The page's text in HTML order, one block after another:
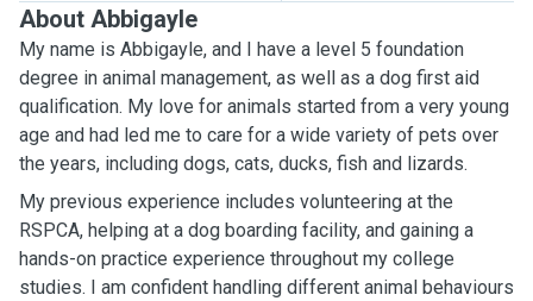
About Abbigayle
My name is Abbigayle, and I have a level 5 foundation
degree in animal management, as well as a dog first aid
qualification. My love for animals started from a very young
age and had led me to care for a wide variety of pets over
the years, including dogs, cats, ducks, fish and lizards.
My previous experience includes volunteering at the
RSPCA, helping at a dog boarding facility, and gaining a
hands-on practice experience throughout my college
studies. I am confident handling different animal behaviours